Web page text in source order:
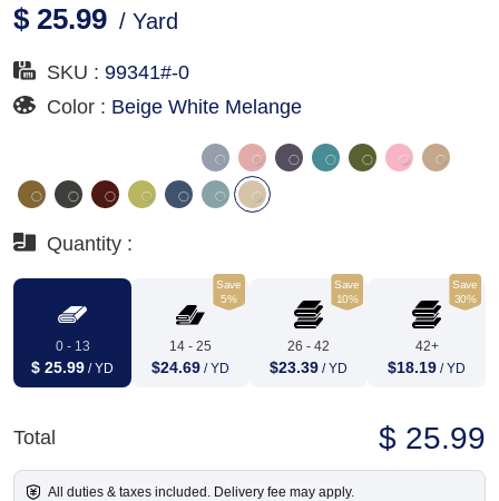
$ 25.99 / Yard
SKU : 99341#-0
Color : Beige White Melange
Quantity :
0 - 13
$ 25.99 / YD
Save
5%
14 - 25
$24.69 / YD
Save
10%
26 - 42
$23.39 / YD
Save
30%
42+
$18.19 / YD
Total $ 25.99
All duties & taxes included. Delivery fee may apply.